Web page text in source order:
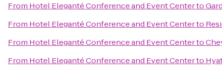
From Hotel Eleganté Conference and Event Centerto
From Hotel Eleganté Conference and Event Centerto
From Hotel Eleganté Conference and Event Centerto
From Hotel Eleganté Conference and Event Centerto